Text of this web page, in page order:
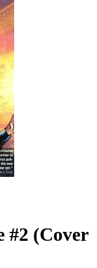
#2 (Cover